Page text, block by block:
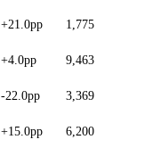
+21.0pp 1,775
+4.0pp 9,463
-22.0pp 3,369
+15.0pp 6,200